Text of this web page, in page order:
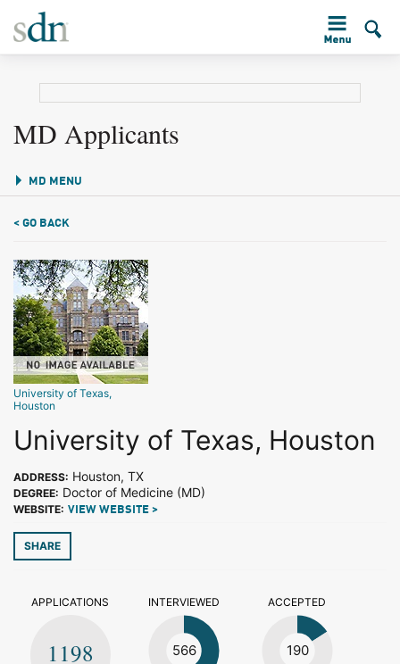
MD Applicants
MD MENU
< GO BACK
University of Texas,
Houston
University of Texas, Houston
ADDRESS: Houston, TX
DEGREE: Doctor of Medicine (MD)
WEBSITE: VIEW WEBSITE >
SHARE
APPLICATIONS
1198
INTERVIEWED
566
ACCEPTED
190